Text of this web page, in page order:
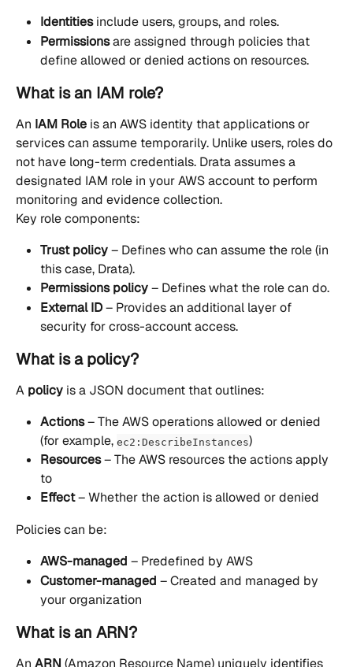
Identities include users, groups, and roles.
Permissions are assigned through policies that
define allowed or denied actions on resources.
What is an IAM role?
An IAM Role is an AWS identity that applications or
services can assume temporarily. Unlike users, roles do
not have long-term credentials. Drata assumes a
designated IAM role in your AWS account to perform
monitoring and evidence collection.
Key role components:
Trust policy – Defines who can assume the role (in
this case, Drata).
Permissions policy – Defines what the role can do.
External ID – Provides an additional layer of
security for cross-account access.
What is a policy?
A policy is a JSON document that outlines:
Actions – The AWS operations allowed or denied
(for example, ec2:DescribeInstances)
Resources – The AWS resources the actions apply
to
Effect – Whether the action is allowed or denied
Policies can be:
AWS-managed – Predefined by AWS
Customer-managed – Created and managed by
your organization
What is an ARN?
An ARN (Amazon Resource Name) uniquely identifies